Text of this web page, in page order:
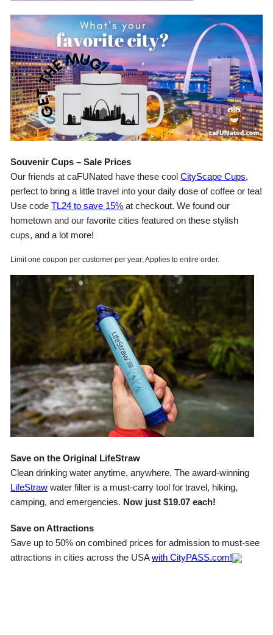
Souvenir Cups – Sale Prices
Our friends at caFUNated have these coolCityScape Cups,
perfect to bring a little travel into your daily dose of coffee or tea!
Use codeTL24 to save 15% at checkout. We found our
hometown and our favorite cities featured on these stylish
cups, and a lot more!
Limit one coupon per customer per year; Applies to entire order.
Save on the Original LifeStraw
Clean drinking water anytime, anywhere. The award-winning
LifeStraw water filter is a must-carry tool for travel, hiking,
camping, and emergencies. Now just $19.07 each!
Save on Attractions
Save up to 50% on combined prices for admission to must-see
attractions in cities across the USAwith CityPASS.com!